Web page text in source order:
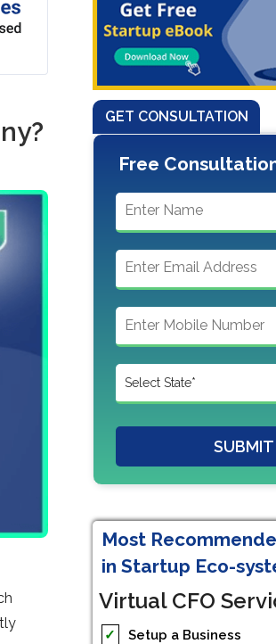
GET CONSULTATION
Free
SUBMIT
Most
in Startup Eco-
Virtual CFO
✓
Setup a Business